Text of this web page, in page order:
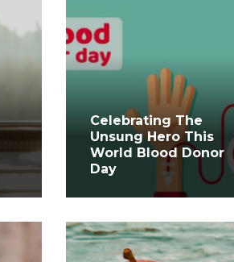
Celebrating The
Unsung Hero This
World Blood Donor
Day